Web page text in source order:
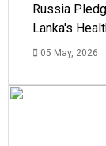
Russia
Lanka's
05 May, 2026